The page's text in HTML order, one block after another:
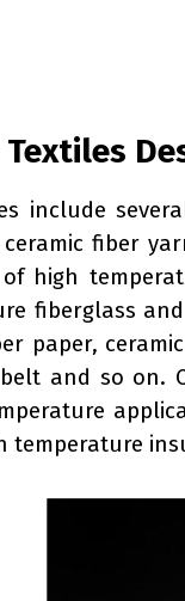
Textiles
include
fiber
high
fiberglass
paper,
and so on.
temperature